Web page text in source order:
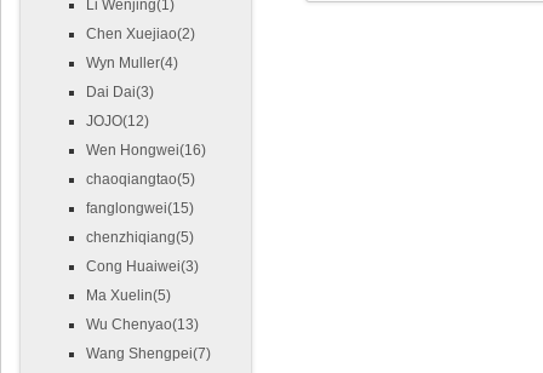
Li Wenjing(1)
Chen Xuejiao(2)
Wyn Muller(4)
Dai Dai(3)
JOJO(12)
Wen Hongwei(16)
chaoqiangtao(5)
fanglongwei(15)
chenzhiqiang(5)
Cong Huaiwei(3)
Ma Xuelin(5)
Wu Chenyao(13)
Wang Shengpei(7)